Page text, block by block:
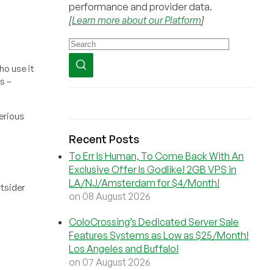
use it
–
performance and provider data.
[Learn more about our Platform]
Recent Posts
To Err Is Human, To Come Back With An
Exclusive Offer Is Godlike! 2GB VPS in
LA/NJ/Amsterdam for $4/Month!
on 08 August 2026
ColoCrossing’s Dedicated Server Sale
Features Systems as Low as $25/Month!
Los Angeles and Buffalo!
on 07 August 2026